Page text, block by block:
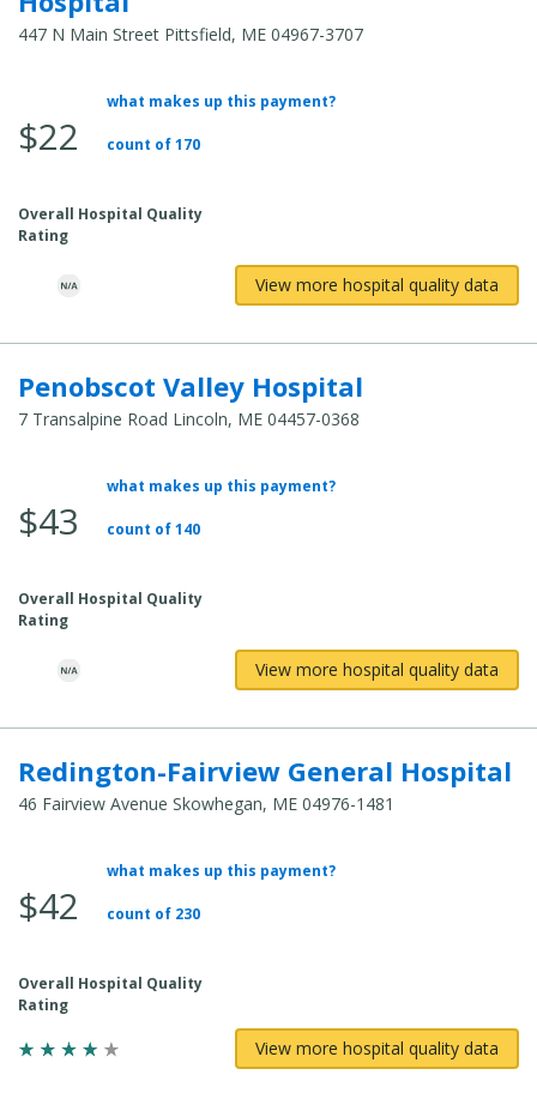
447 N Main Street Pittsfield, ME 04967-3707
Average Total Cost:
$22
what makes up this payment?
count of 170
Overall Hospital Quality
Rating
View more hospital quality data
Penobscot Valley Hospital
7 Transalpine Road Lincoln, ME 04457-0368
Average Total Cost:
$43
what makes up this payment?
count of 140
Overall Hospital Quality
Rating
View more hospital quality data
Redington-Fairview General Hospital
46 Fairview Avenue Skowhegan, ME 04976-1481
Average Total Cost:
$42
what makes up this payment?
count of 230
Overall Hospital Quality
Rating
View more hospital quality data